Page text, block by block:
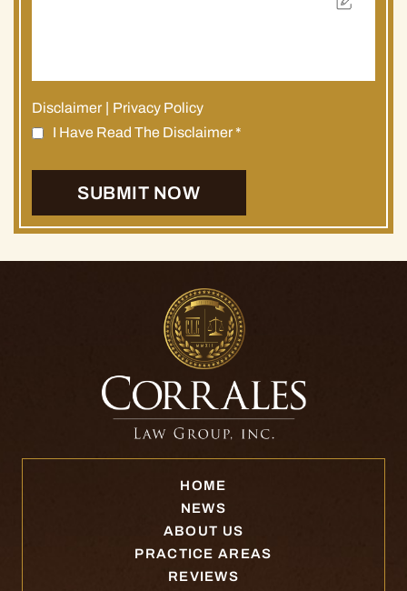
Disclaimer
Privacy Policy
I Have Read The Disclaimer*
HOME
NEWS
ABOUT US
PRACTICE AREAS
REVIEWS